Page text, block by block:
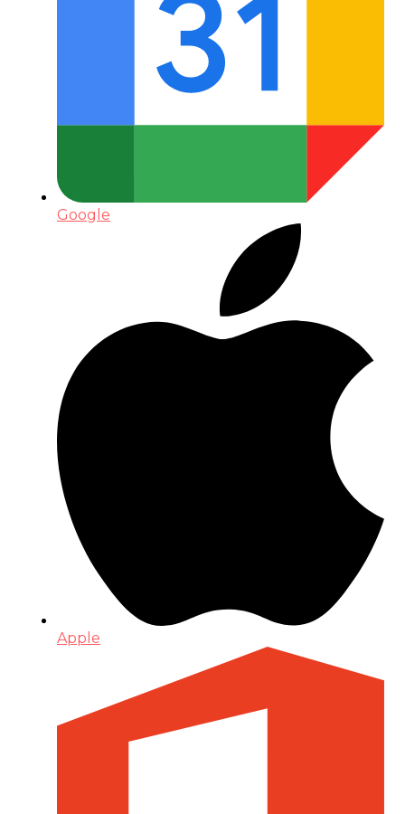
Google
Apple